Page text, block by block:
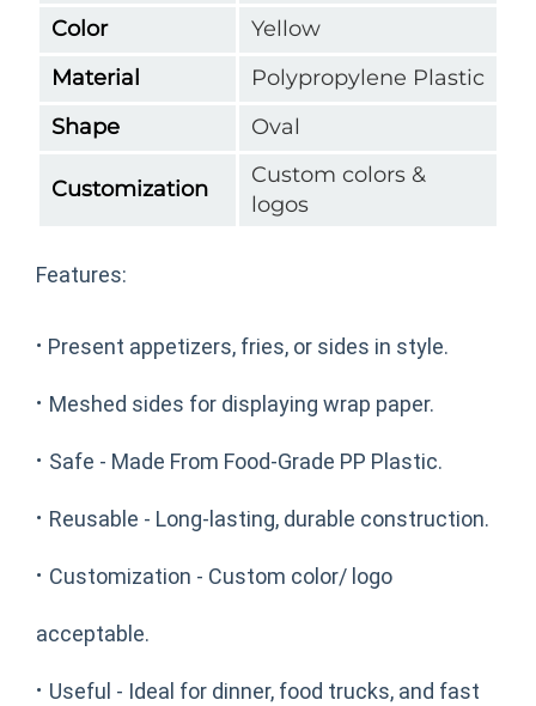
Color
Yellow
Material
Polypropylene Plastic
Shape
Oval
Customization
Custom colors &
logos
Features:
· Present appetizers, fries, or sides in style.
· Meshed sides for displaying wrap paper.
· Safe - Made From Food-Grade PP Plastic.
· Reusable - Long-lasting, durable construction.
· Customization - Custom color/ logo
acceptable.
· Useful - Ideal for dinner, food trucks, and fast